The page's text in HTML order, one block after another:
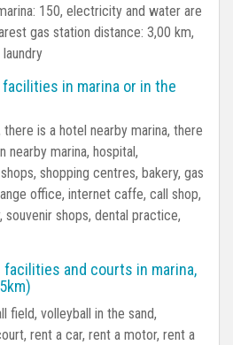
150, electricity and water are
gas station distance: 3,00 km,
in marina or in the
is a hotel nearby marina, there
nearby marina, hospital,
shopping centres, bakery, gas
office, internet caffe, call shop,
souvenir shops, dental practice,
facilities and courts in marina,
field, volleyball in the sand,
rent a car, rent a motor, rent a